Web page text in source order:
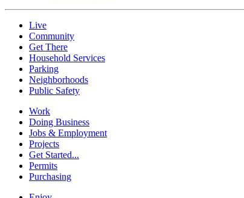
Live
Community
Get There
Household Services
Parking
Neighborhoods
Public Safety
Work
Doing Business
Jobs & Employment
Projects
Get Started...
Permits
Purchasing